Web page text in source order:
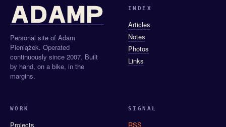
Personal site of Adam
Pieniążek. Operated
continuously since 2007. Built
by hand, on a bike, in the
margins.
INDEX
Articles
Notes
Photos
Links
WORK
Projects
SIGNAL
RSS